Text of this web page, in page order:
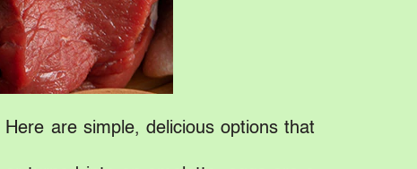
are simple, delicious options that